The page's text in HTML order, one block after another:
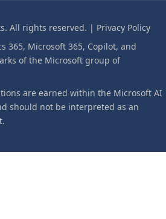
All rights reserved. | Privacy Policy
365, Microsoft 365, Copilot, and
of the Microsoft group of
are earned within the Microsoft AI
should not be interpreted as an